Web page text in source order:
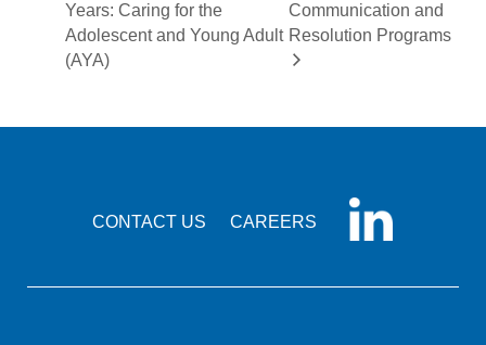
Years: Caring for the
Adolescent and Young Adult
(AYA)
Communication and
Resolution Programs
CONTACT US CAREERS